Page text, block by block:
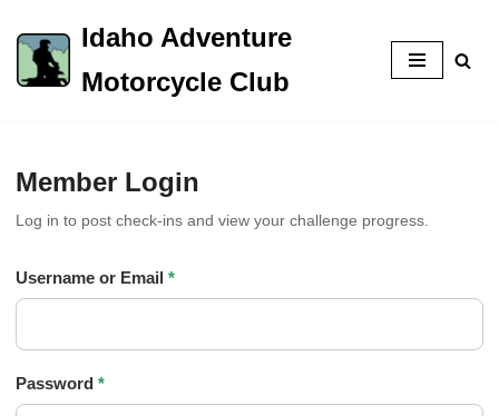
Skip
to
Idaho Adventure
Motorcycle Club
Member Login
Log in to post check-ins and view your challenge progress.
Username or Email *
Password *